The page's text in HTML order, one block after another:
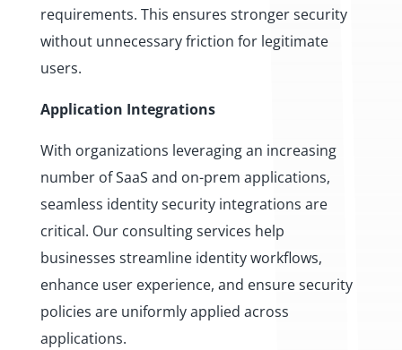
requirements. This ensures stronger security
without unnecessary friction for legitimate
users.
Application Integrations
With organizations leveraging an increasing
number of SaaS and on-prem applications,
seamless identity security integrations are
critical. Our consulting services help
businesses streamline identity workflows,
enhance user experience, and ensure security
policies are uniformly applied across
applications.